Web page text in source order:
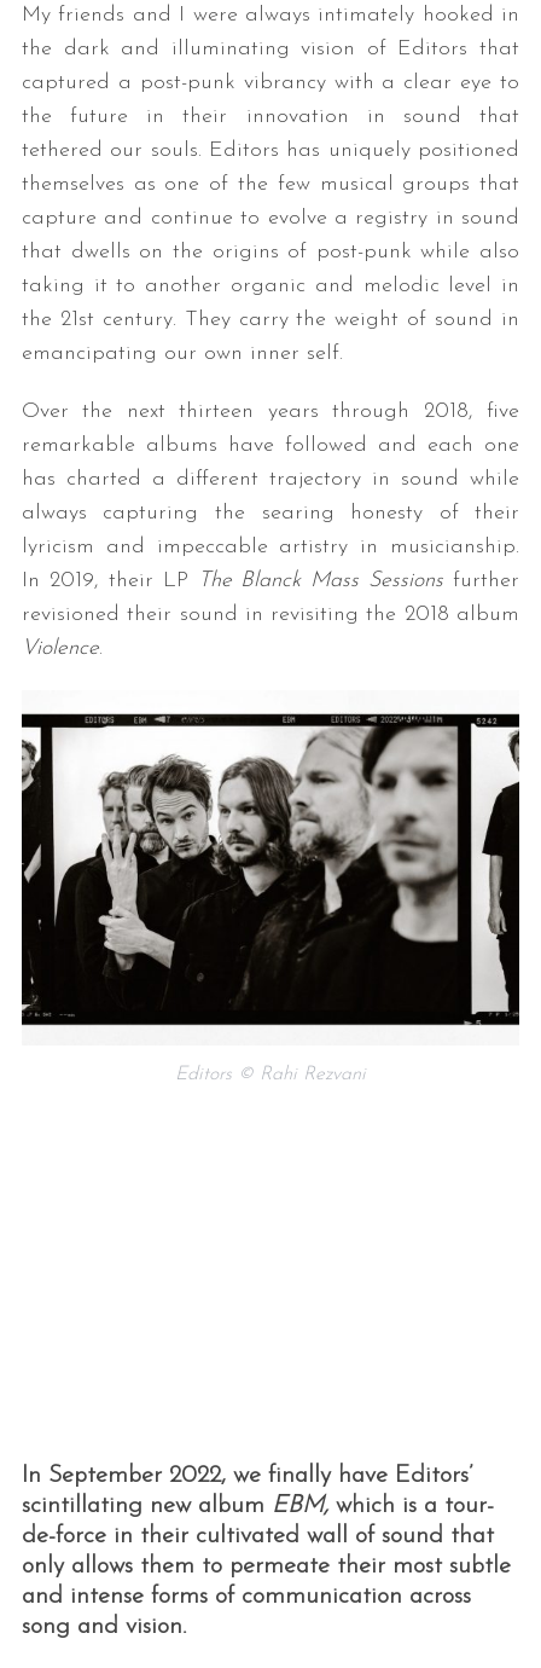
My friends and I were always intimately hooked in
the dark and illuminating vision of Editors that
captured a post-punk vibrancy with a clear eye to
the future in their innovation in sound that
tethered our souls. Editors has uniquely positioned
themselves as one of the few musical groups that
capture and continue to evolve a registry in sound
that dwells on the origins of post-punk while also
taking it to another organic and melodic level in
the 21st century. They carry the weight of sound in
emancipating our own inner self.
Over the next thirteen years through 2018, five
remarkable albums have followed and each one
has charted a different trajectory in sound while
always capturing the searing honesty of their
lyricism and impeccable artistry in musicianship.
In 2019, their LP
The Blanck Mass Sessions further
revisioned their sound in revisiting the 2018 album
Violence.
Editors © Rahi Rezvani
In September 2022, we finally have Editors’
scintillating new album EBM, which is a tour-
de-force in their cultivated wall of sound that
only allows them to permeate their most subtle
and intense forms of communication across
song and vision.
S
e
a
f
o
r